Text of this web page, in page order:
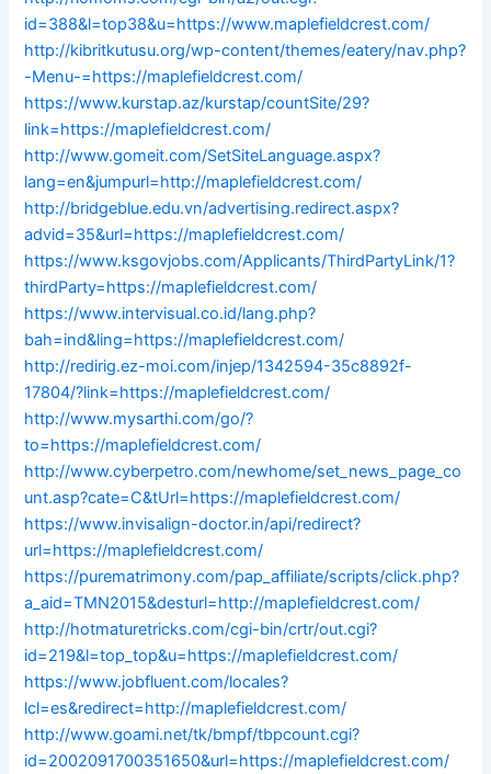
id=388&l=top38&u=https://www.maplefieldcrest.com/
http://kibritkutusu.org/wp-content/themes/eatery/nav.php?
-Menu-=https://maplefieldcrest.com/
https://www.kurstap.az/kurstap/countSite/29?
link=https://maplefieldcrest.com/
http://www.gomeit.com/SetSiteLanguage.aspx?
lang=en&jumpurl=http://maplefieldcrest.com/
http://bridgeblue.edu.vn/advertising.redirect.aspx?
advid=35&url=https://maplefieldcrest.com/
https://www.ksgovjobs.com/Applicants/ThirdPartyLink/1?
thirdParty=https://maplefieldcrest.com/
https://www.intervisual.co.id/lang.php?
bah=ind&ling=https://maplefieldcrest.com/
http://redirig.ez-moi.com/injep/1342594-35c8892f-
17804/?link=https://maplefieldcrest.com/
http://www.mysarthi.com/go/?
to=https://maplefieldcrest.com/
http://www.cyberpetro.com/newhome/set_news_page_co
unt.asp?cate=C&tUrl=https://maplefieldcrest.com/
https://www.invisalign-doctor.in/api/redirect?
url=https://maplefieldcrest.com/
https://purematrimony.com/pap_affiliate/scripts/click.php?
a_aid=TMN2015&desturl=http://maplefieldcrest.com/
http://hotmaturetricks.com/cgi-bin/crtr/out.cgi?
id=219&l=top_top&u=https://maplefieldcrest.com/
https://www.jobfluent.com/locales?
lcl=es&redirect=http://maplefieldcrest.com/
http://www.goami.net/tk/bmpf/tbpcount.cgi?
id=2002091700351650&url=https://maplefieldcrest.com/